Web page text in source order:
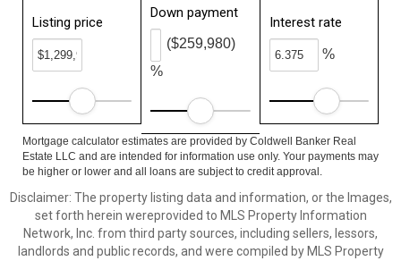
Listing price
Down payment
%
($259,980)
Interest rate
%
Mortgage calculator estimates are provided by Coldwell Banker Real
Estate LLC and are intended for information use only. Your payments may
be higher or lower and all loans are subject to credit approval.
Disclaimer: The property listing data and information, or the Images,
set forth herein wereprovided to MLS Property Information
Network, Inc. from third party sources, including sellers, lessors,
landlords and public records, and were compiled by MLS Property